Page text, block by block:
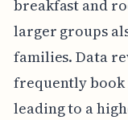
breakfast and
larger groups
families. Data
frequently
leading to a